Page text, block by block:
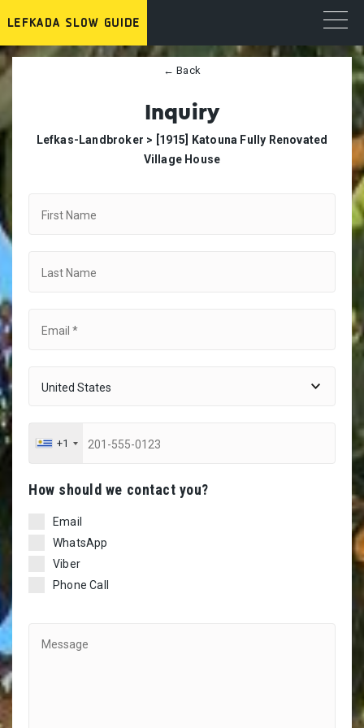
← Back
Inquiry
Lefkas-Landbroker >
[1915] Katouna Fully Renovated
Village House
+1
Ηow should we contact you?
Email
WhatsApp
Viber
Phone Call